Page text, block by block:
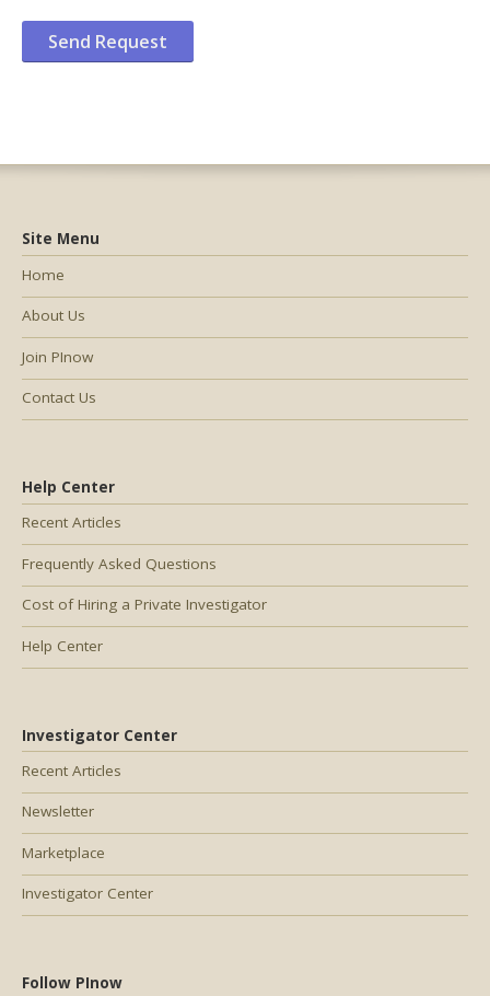
Help Center
Recent Articles
Frequently Asked Questions
Cost of Hiring a Private Investigator
Help Center
Investigator Center
Recent Articles
Newsletter
Marketplace
Investigator Center
Follow PInow
Site Menu
Home
About Us
Join PInow
Contact Us